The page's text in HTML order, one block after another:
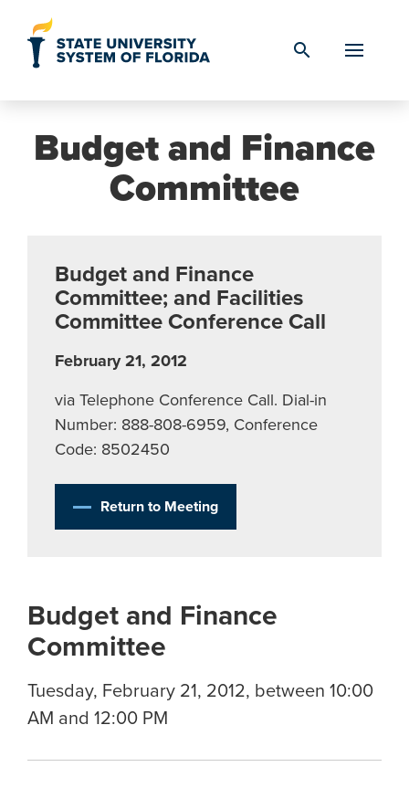
search
Budget and Finance
Committee
Budget and Finance
Committee; and Facilities
Committee Conference Call
February 21, 2012
via Telephone Conference Call. Dial-in
Number: 888-808-6959, Conference
Code: 8502450
Return to Meeting
Budget and Finance
Committee
Tuesday, February 21, 2012, between 10:00
AM and 12:00 PM